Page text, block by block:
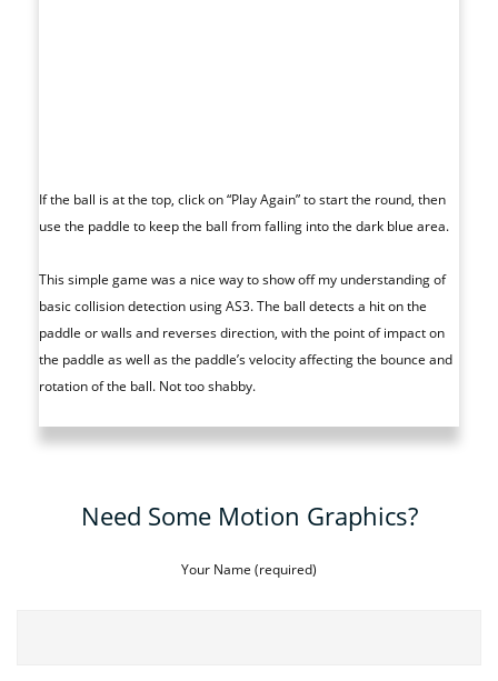
If the ball is at the top, click on “Play Again” to start the round, then
use the paddle to keep the ball from falling into the dark blue area.
This simple game was a nice way to show off my understanding of
basic collision detection using AS3. The ball detects a hit on the
paddle or walls and reverses direction, with the point of impact on
the paddle as well as the paddle’s velocity affecting the bounce and
rotation of the ball. Not too shabby.
Need Some Motion Graphics?
Your Name (required)